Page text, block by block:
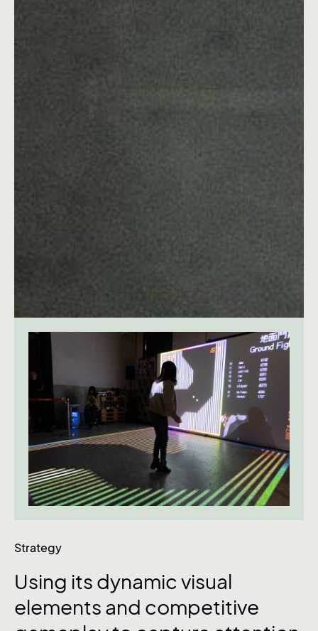
Strategy
Using its dynamic visual
elements and competitive